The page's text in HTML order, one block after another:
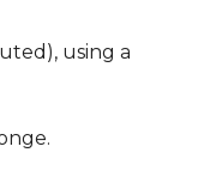
using a